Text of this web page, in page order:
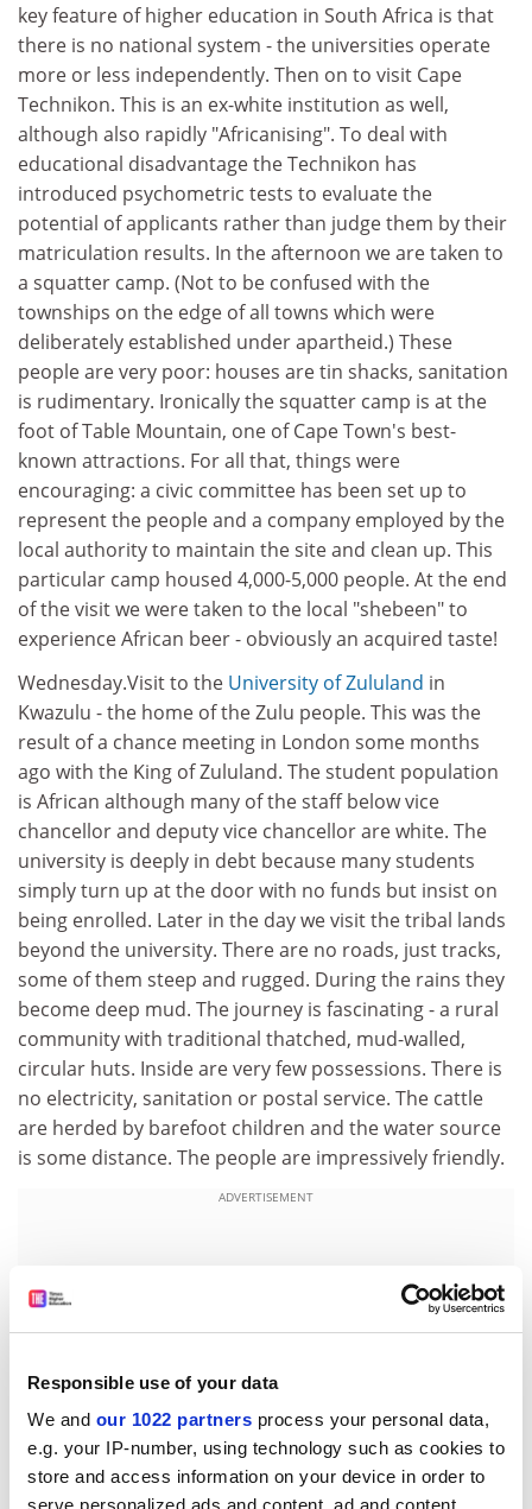
Responsible use of your data
We and our 1022 partners process your personal data,
e.g. your IP-number, using technology such as cookies to
store and access information on your device in order to
serve personalized ads and content, ad and content
key feature of higher education in South Africa is that
there is no national system - the universities operate
more or less independently. Then on to visit Cape
Technikon. This is an ex-white institution as well,
although also rapidly "Africanising". To deal with
educational disadvantage the Technikon has
introduced psychometric tests to evaluate the
potential of applicants rather than judge them by their
matriculation results. In the afternoon we are taken to
a squatter camp. (Not to be confused with the
townships on the edge of all towns which were
deliberately established under apartheid.) These
people are very poor: houses are tin shacks, sanitation
is rudimentary. Ironically the squatter camp is at the
foot of Table Mountain, one of Cape Town's best-
known attractions. For all that, things were
encouraging: a civic committee has been set up to
represent the people and a company employed by the
local authority to maintain the site and clean up. This
particular camp housed 4,000-5,000 people. At the end
of the visit we were taken to the local "shebeen" to
experience African beer - obviously an acquired taste!
Wednesday.Visit to the University of Zululand in
Kwazulu - the home of the Zulu people. This was the
result of a chance meeting in London some months
ago with the King of Zululand. The student population
is African although many of the staff below vice
chancellor and deputy vice chancellor are white. The
university is deeply in debt because many students
simply turn up at the door with no funds but insist on
being enrolled. Later in the day we visit the tribal lands
beyond the university. There are no roads, just tracks,
some of them steep and rugged. During the rains they
become deep mud. The journey is fascinating - a rural
community with traditional thatched, mud-walled,
circular huts. Inside are very few possessions. There is
no electricity, sanitation or postal service. The cattle
are herded by barefoot children and the water source
is some distance. The people are impressively friendly.
ADVERTISEMENT